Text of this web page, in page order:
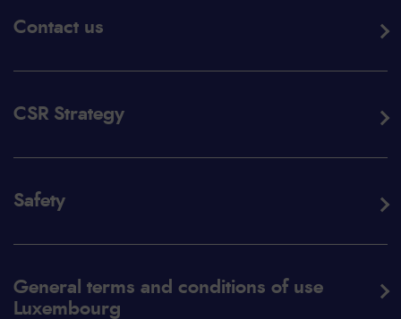
Contact us
CSR Strategy
Safety
General terms and conditions of use
Luxembourg